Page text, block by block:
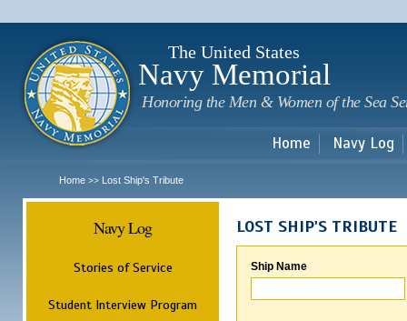
The United States
Navy Memorial
Honoring the Men & Women of the Sea
Home Navy Log
Home >> Lost Ship's Tribute
Navy Log
Stories of Service
Student Interview Program
LOST SHIP'S TRIBUTE
Ship Name